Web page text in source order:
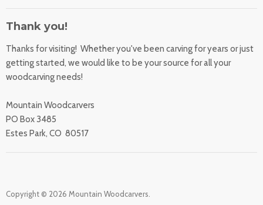
Contact Us
All Products
Accessibility Statement
California Prop 65
Shipping Rates
Returns
Sharpening Service
Thank you!
Thanks for visiting! Whether you've been carving for years or just
getting started, we would like to be your source for all your
woodcarving needs!
Mountain Woodcarvers
PO Box 3485
Estes Park, CO 80517
Copyright © 2026 Mountain Woodcarvers.